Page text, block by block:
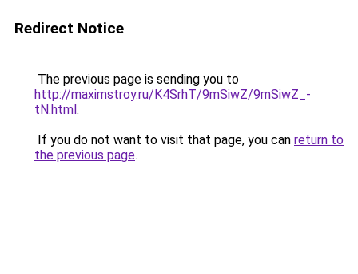
Redirect Notice
The previous page is sending you to
http://maximstroy.ru/K4SrhT/9mSiwZ/9mSiwZ_-
tN.html.
If you do not want to visit that page, you can return to
the previous page.